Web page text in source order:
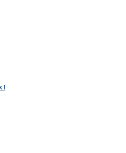
I